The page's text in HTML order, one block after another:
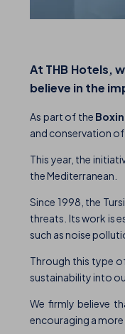
At THB Hotels,
believe in the
As part of the
and conservation of
This year, the
the Mediterranean.
Since 1998, the
threats. Its work is
such as noise
Through this type
sustainability into
We firmly believe
encouraging a